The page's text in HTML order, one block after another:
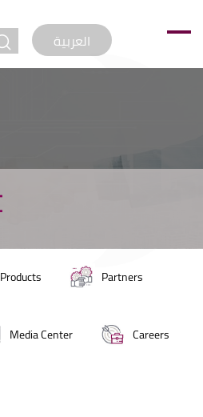
العربيةjump to
Products Partners
Media Center Careers